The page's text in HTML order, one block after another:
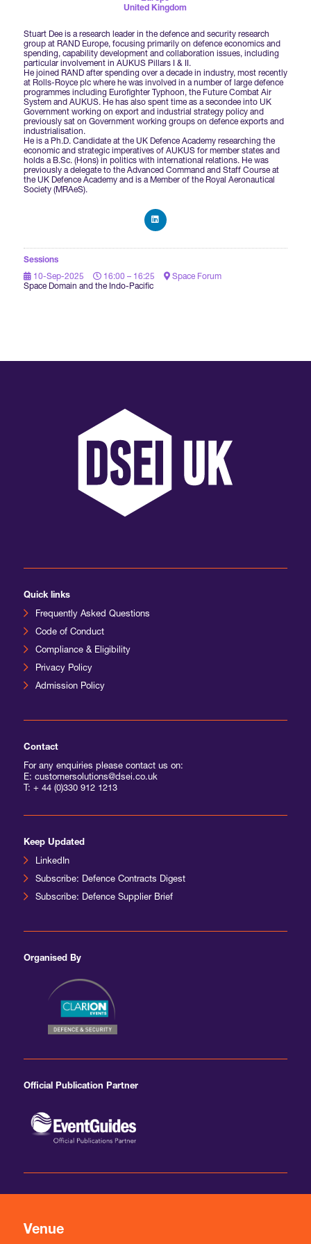
DSEI Japan
Speakers
NextGen Agenda
Visiting Warships
Waterborne Demonstrations
Land Static Display
UK MoD Static Display
What's on
Become a Member
Partner With Us
Contracts Newsletter
Supplier Newsletter
Support
Contact Us
FAQs
Clarion Defence Events
United Kingdom
Stuart Dee is a research leader in the defence and security research
group at RAND Europe, focusing primarily on defence economics and
spending, capability development and collaboration issues, including
particular involvement in AUKUS Pillars I & II.
He joined RAND after spending over a decade in industry, most recently
at Rolls-Royce plc where he was involved in a number of large defence
programmes including Eurofighter Typhoon, the Future Combat Air
System and AUKUS. He has also spent time as a secondee into UK
Government working on export and industrial strategy policy and
previously sat on Government working groups on defence exports and
industrialisation.
He is a Ph.D. Candidate at the UK Defence Academy researching the
economic and strategic imperatives of AUKUS for member states and
holds a B.Sc. (Hons) in politics with international relations. He was
previously a delegate to the Advanced Command and Staff Course at
the UK Defence Academy and is a Member of the Royal Aeronautical
Society (MRAeS).
Sessions
10-Sep-2025
16:00 – 16:25
Space Forum
Space Domain and the Indo-Pacific
Quick links
Frequently Asked Questions
Code of Conduct
Compliance & Eligibility
Privacy Policy
Admission Policy
Contact
For any enquiries please contact us on:
E: customersolutions@dsei.co.uk
T: + 44 (0)330 912 1213
Keep Updated
LinkedIn
Subscribe: Defence Contracts Digest
Subscribe: Defence Supplier Brief
Organised By
Official Publication Partner
Venue